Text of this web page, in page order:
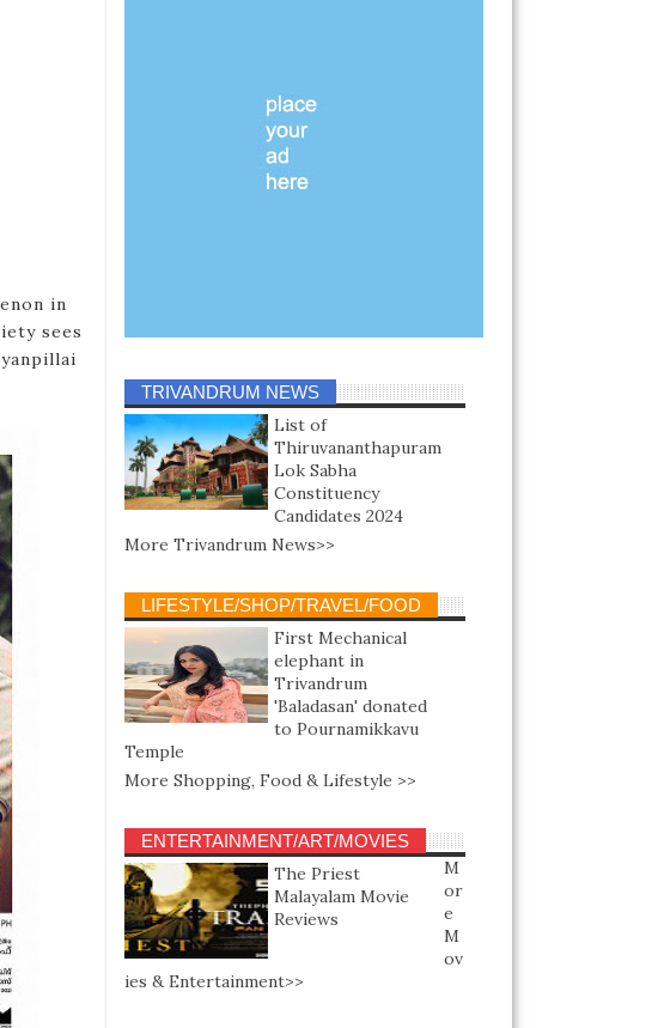
in
sees
TRIVANDRUM NEWS
List of
Thiruvananthapuram
Lok Sabha
Constituency
Candidates 2024
More Trivandrum News>>
LIFESTYLE/SHOP/TRAVEL/FOOD
First Mechanical
elephant in
Trivandrum
'Baladasan' donated
to Pournamikkavu
Temple
More Shopping, Food & Lifestyle >>
ENTERTAINMENT/ART/MOVIES
The Priest
Malayalam Movie
Reviews
M
or
e
M
ov
ies & Entertainment>>